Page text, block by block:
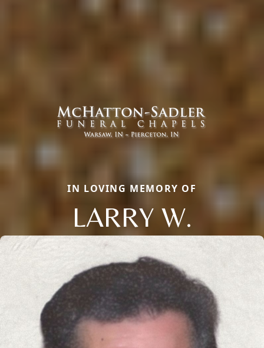
IN LOVING MEMORY OF
LARRY W.